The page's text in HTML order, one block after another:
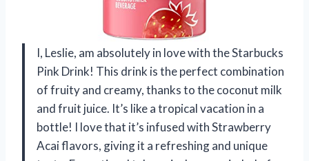
I, Leslie, am absolutely in love with the Starbucks
Pink Drink! This drink is the perfect combination
of fruity and creamy, thanks to the coconut milk
and fruit juice. It’s like a tropical vacation in a
bottle! I love that it’s infused with Strawberry
Acai flavors, giving it a refreshing and unique